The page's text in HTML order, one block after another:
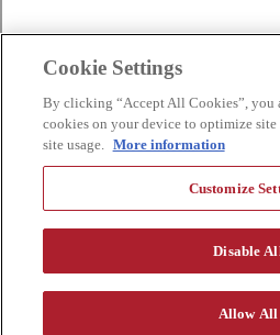
Cookie Settings
By clicking “Accept All Cookies”, you
cookies on your device to optimize
site usage. More information
Customize
Disable
Allow All